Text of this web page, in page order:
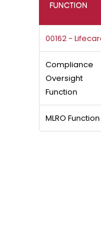
FUNCTION
00162 -
Compliance
Oversight
Function
MLRO Function